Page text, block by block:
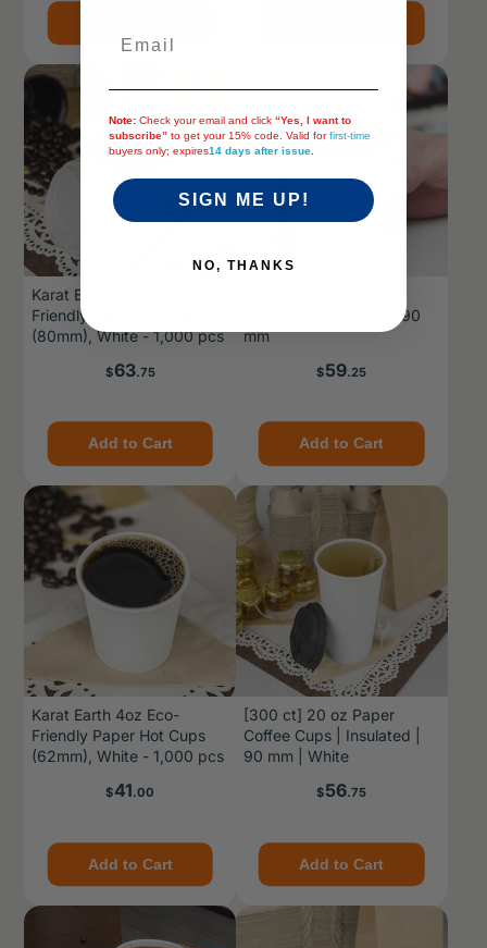
Karat Earth 8oz Eco-
Friendly Paper Hot Cups
(80mm), White - 1,000 pcs
Price
$63.75
Add to Cart
Coffee Cups | White | 90
mm
Price
$59.25
Add to Cart
Karat Earth 4oz Eco-
Friendly Paper Hot Cups
(62mm), White - 1,000 pcs
Price
$41.00
Add to Cart
[300 ct] 20 oz Paper
Coffee Cups | Insulated |
90 mm | White
Price
$56.75
Add to Cart
Note: Check your email and click “Yes, I want to
subscribe” to get your 15% code. Valid forfirst-time
buyers only; expires14 days after issue.
SIGN ME UP!
NO, THANKS